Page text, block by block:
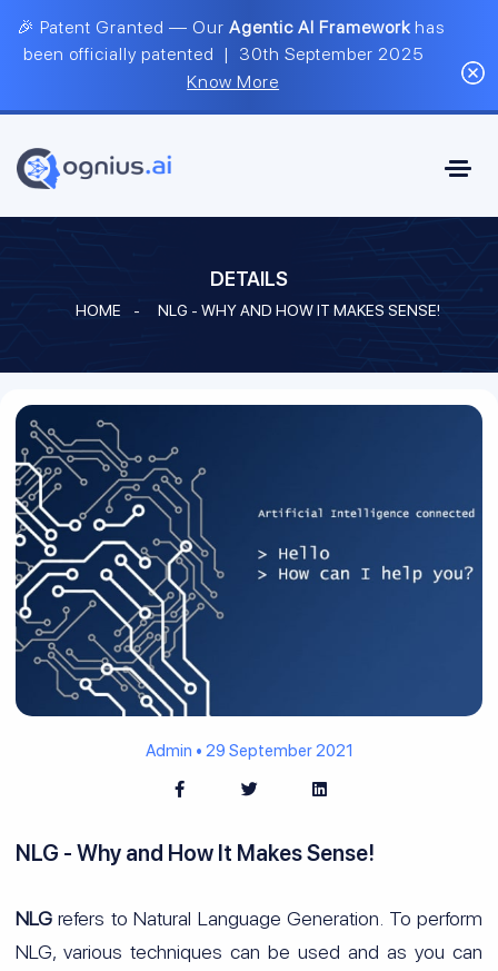
🎉 Patent Granted — Our Agentic AI Frameworkhas
been officially patented | 30th September 2025
Know More
DETAILS
HOME - NLG - WHY AND HOW IT MAKES SENSE!
Admin • 29 September 2021
NLG - Why and How It Makes Sense!
NLG refers to Natural Language Generation. To perform
NLG, various techniques can be used and as you can